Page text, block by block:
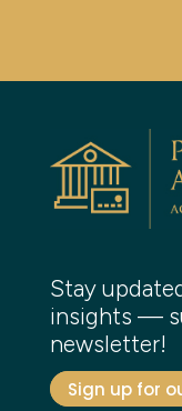
Stay
insights —
newsletter!
Sign up for